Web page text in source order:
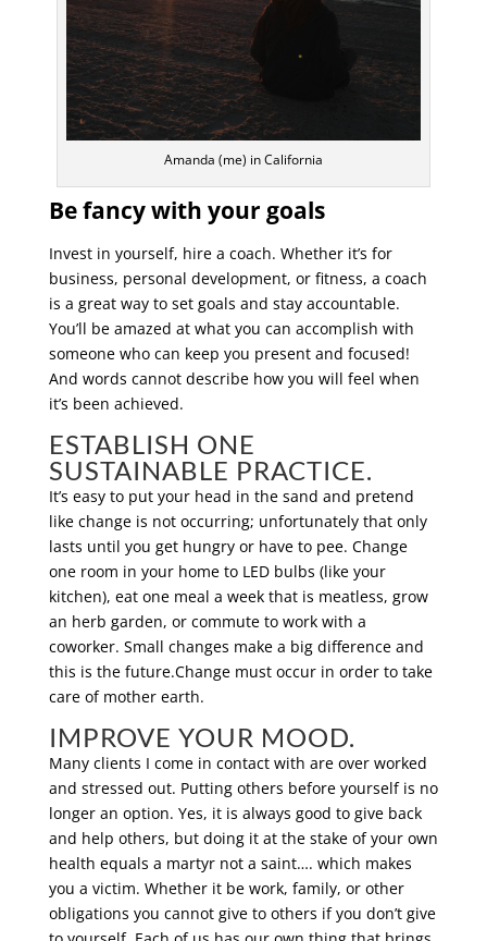
Amanda (me) in California
Be fancy with your goals
Invest in yourself, hire a coach. Whether it’s for
business, personal development, or fitness, a coach
is a great way to set goals and stay accountable.
You’ll be amazed at what you can accomplish with
someone who can keep you present and focused!
And words cannot describe how you will feel when
it’s been achieved.
ESTABLISH ONE
SUSTAINABLE PRACTICE.
It’s easy to put your head in the sand and pretend
like change is not occurring; unfortunately that only
lasts until you get hungry or have to pee. Change
one room in your home to LED bulbs (like your
kitchen), eat one meal a week that is meatless, grow
an herb garden, or commute to work with a
coworker. Small changes make a big difference and
this is the future.Change must occur in order to take
care of mother earth.
IMPROVE YOUR MOOD.
Many clients I come in contact with are over worked
and stressed out. Putting others before yourself is no
longer an option. Yes, it is always good to give back
and help others, but doing it at the stake of your own
health equals a martyr not a saint…. which makes
you a victim. Whether it be work, family, or other
obligations you cannot give to others if you don’t give